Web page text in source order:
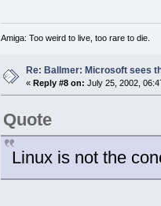
Amiga: Too weird to live, too rare to die.
Re: Ballmer: Microsoft sees
«Reply #8 on: July 25, 2002,
Quote
Linux is not the